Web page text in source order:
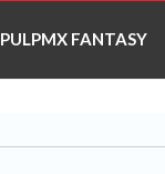
PULPMX FANTASY